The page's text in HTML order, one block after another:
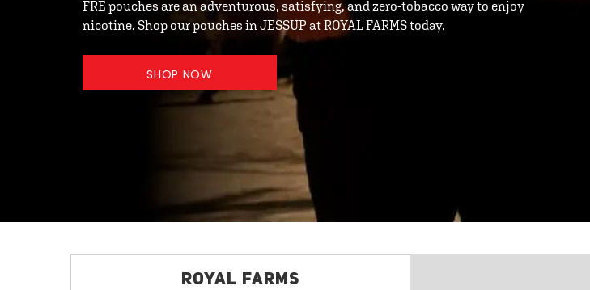
FRE pouches are an adventurous, satisfying, and zero-tobacco way to enjoy
nicotine. Shop our pouches in JESSUP at ROYAL FARMS today.
SHOP NOW
ROYAL FARMS